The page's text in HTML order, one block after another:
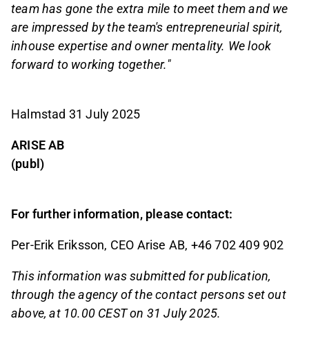
team has gone the extra mile to meet them and we
are impressed by the team's entrepreneurial spirit,
inhouse expertise and owner mentality. We look
forward to working together."
Halmstad 31 July 2025
ARISE AB
(publ)
For further information, please contact:
Per-Erik Eriksson, CEO Arise AB, +46 702 409 902
This information was submitted for publication,
through the agency of the contact persons set out
above, at 10.00 CEST on 31 July 2025.